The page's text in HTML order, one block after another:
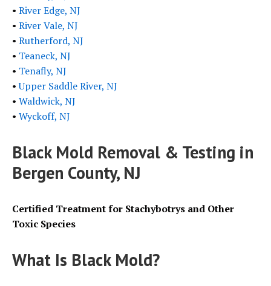
• River Edge, NJ
• River Vale, NJ
• Rutherford, NJ
• Teaneck, NJ
• Tenafly, NJ
•Upper Saddle River, NJ
• Waldwick, NJ
• Wyckoff, NJ
Black Mold Removal & Testing in
Bergen County, NJ
Certified Treatment for Stachybotrys and Other
Toxic Species
What Is Black Mold?